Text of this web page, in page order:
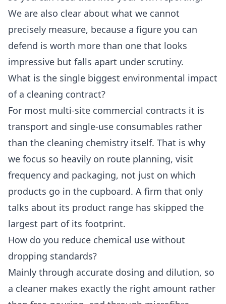
We are also clear about what we cannot
precisely measure, because a figure you can
defend is worth more than one that looks
impressive but falls apart under scrutiny.
What is the single biggest environmental impact
of a cleaning contract?
For most multi-site commercial contracts it is
transport and single-use consumables rather
than the cleaning chemistry itself. That is why
we focus so heavily on route planning, visit
frequency and packaging, not just on which
products go in the cupboard. A firm that only
talks about its product range has skipped the
largest part of its footprint.
How do you reduce chemical use without
dropping standards?
Mainly through accurate dosing and dilution, so
a cleaner makes exactly the right amount rather